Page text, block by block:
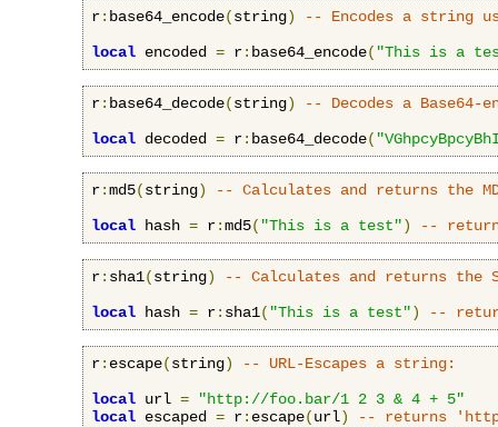
r: base64_encode(string)
-- Encodes a string
local encoded = r: base64_encode( "This is a
r: base64_decode(string)
-- Decodes a Base64-
local decoded = r: base64_decode(
r:md5(string)
-- Calculates and returns the
local hash = r:md5( "This is a test") --
r: sha1(string)
-- Calculates and returns the
local hash = r: sha1( "This is a test") --
r: escape(string)
-- URL-Escapes a string:
local url =
"http://foo.bar/1 2 3 & 4 + 5"
local escaped = r: escape(url) -- returns